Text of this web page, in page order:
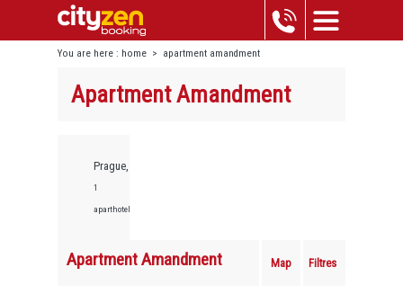
You are here : home > apartment amandment
Apartment Amandment
Prague,
1
aparthotels
Apartment Amandment Map Filtres